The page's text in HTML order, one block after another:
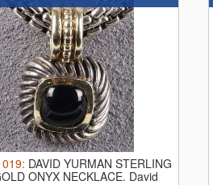
: DAVID YURMAN STERLING
ONYX NECKLACE. David